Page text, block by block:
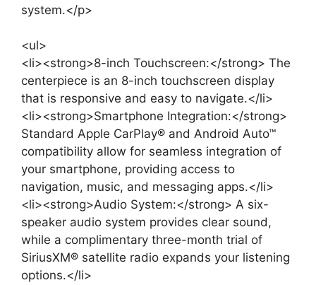
system.</p>
<ul>
<li><strong>8-inch Touchscreen:</strong> The
centerpiece is an 8-inch touchscreen display
that is responsive and easy to navigate.</li>
<li><strong>Smartphone Integration:</strong>
Standard Apple CarPlay® and Android Auto™
compatibility allow for seamless integration of
your smartphone, providing access to
navigation, music, and messaging apps.</li>
<li><strong>Audio System:</strong> A six-
speaker audio system provides clear sound,
while a complimentary three-month trial of
SiriusXM® satellite radio expands your listening
options.</li>